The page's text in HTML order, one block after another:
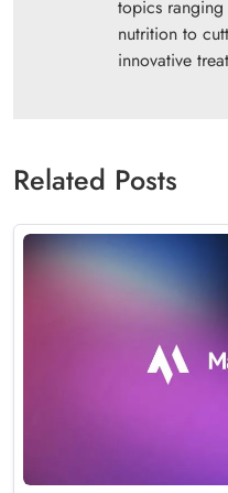
topics
nutrition to
innovative
Related Posts